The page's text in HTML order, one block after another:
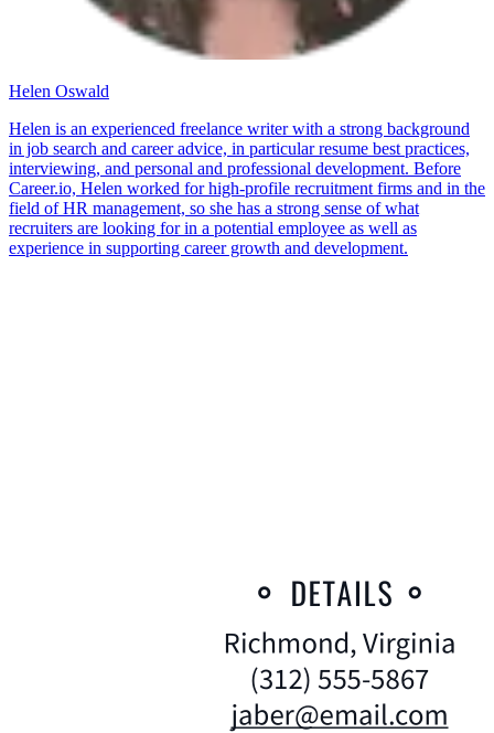
Helen Oswald
Helen is an experienced freelance writer with a strong background
in job search and career advice, in particular resume best practices,
interviewing, and personal and professional development. Before
Career.io, Helen worked for high-profile recruitment firms and in the
field of HR management, so she has a strong sense of what
recruiters are looking for in a potential employee as well as
experience in supporting career growth and development.